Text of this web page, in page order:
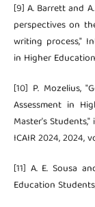
[9] A. Barrett and
perspectives on
writing process,"
in Higher
[10] P. Mozelius,
Assessment in
Master's
ICAIR 2024, 2024,
[11] A. E. Sousa
Education